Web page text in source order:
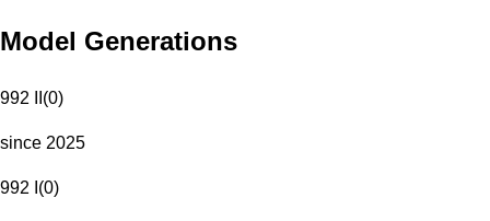
Model Generations
992 II (0)
since 2025
992 I (0)